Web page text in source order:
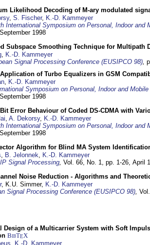
Likelihood Decoding of M-ary modulated
, S. Fischer, K.-D. Kammeyer
International Symposium on Personal, Indoor and
1998
Subspace Smoothing Technique for Multipath
, K.-D. Kammeyer
Signal Processing Conference (EUSIPCO 98),
of Turbo Equalizers in GSM
, K.-D. Kammeyer
Symposium on Personal, Indoor and
1998
Error Behaviour of Coded DS-CDMA with
, A. Dekorsy, K.-D. Kammeyer
International Symposium on Personal, Indoor and
1998
Algorithm for Blind MA System
, B. Jelonnek, K.-D. Kammeyer
Signal Processing, Vol. 66, No. 1, pp. 1-26, April
Noise Reduction - Algorithms and
, K.U. Simmer, K.-D. Kammeyer
Signal Processing Conference (EUSIPCO 98),
Design of a Multicarrier System with Soft
BibTEX
K.-D. Kammeyer